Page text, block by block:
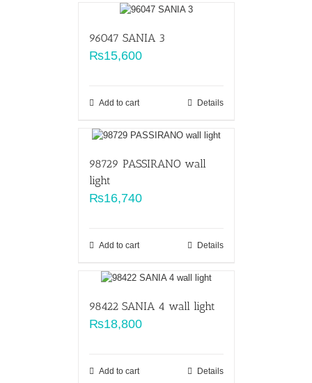
96047 SANIA 3
₨15,600
Add to cart Details
98729 PASSIRANO wall
light
₨16,740
Add to cart Details
98422 SANIA 4 wall light
₨18,800
Add to cart Details